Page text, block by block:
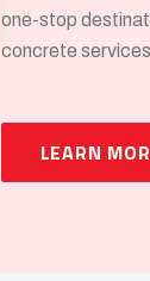
one-stop
concrete
LEARN